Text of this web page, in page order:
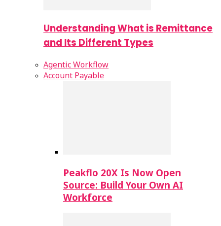
Understanding What is Remittance
and Its Different Types
Agentic Workflow
Account Payable
Peakflo 20X Is Now Open
Source: Build Your Own AI
Workforce